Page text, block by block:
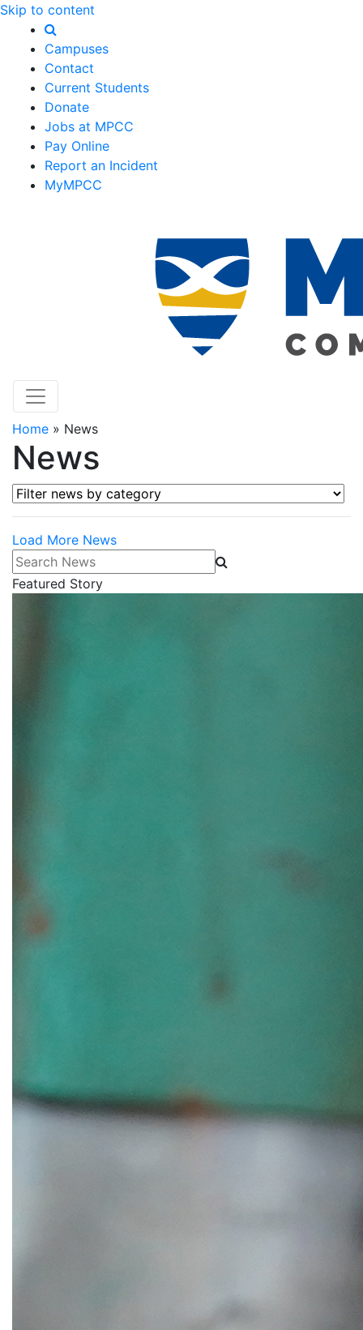
Skip to content
Campuses
Contact
Current Students
Donate
Jobs at MPCC
Pay Online
Report an Incident
MyMPCC
Home » News
News
Filter news by category
Load More News
Search News
Featured Story